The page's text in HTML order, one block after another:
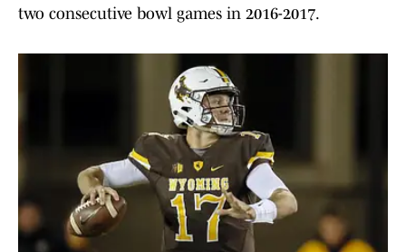
two consecutive bowl games in 2016-2017.